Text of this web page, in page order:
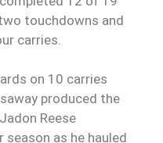
touchdowns and
carries.
on 10 carries
produced the
Reese
as he hauled